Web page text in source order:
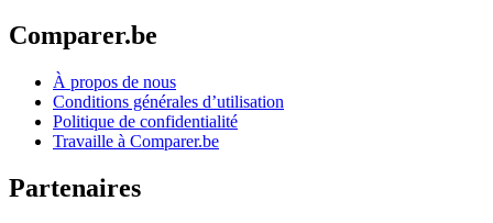
Comparer.be
À propos de nous
Conditions générales d’utilisation
Politique de confidentialité
Travaille à Comparer.be
Partenaires